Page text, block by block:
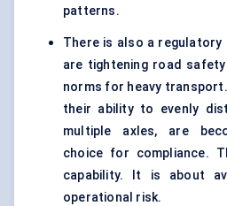
patterns.
There is also a regulatory
are tightening road
norms for heavy
their ability to evenly
multiple axles, are
choice for compliance.
capability. It is about
operational risk.